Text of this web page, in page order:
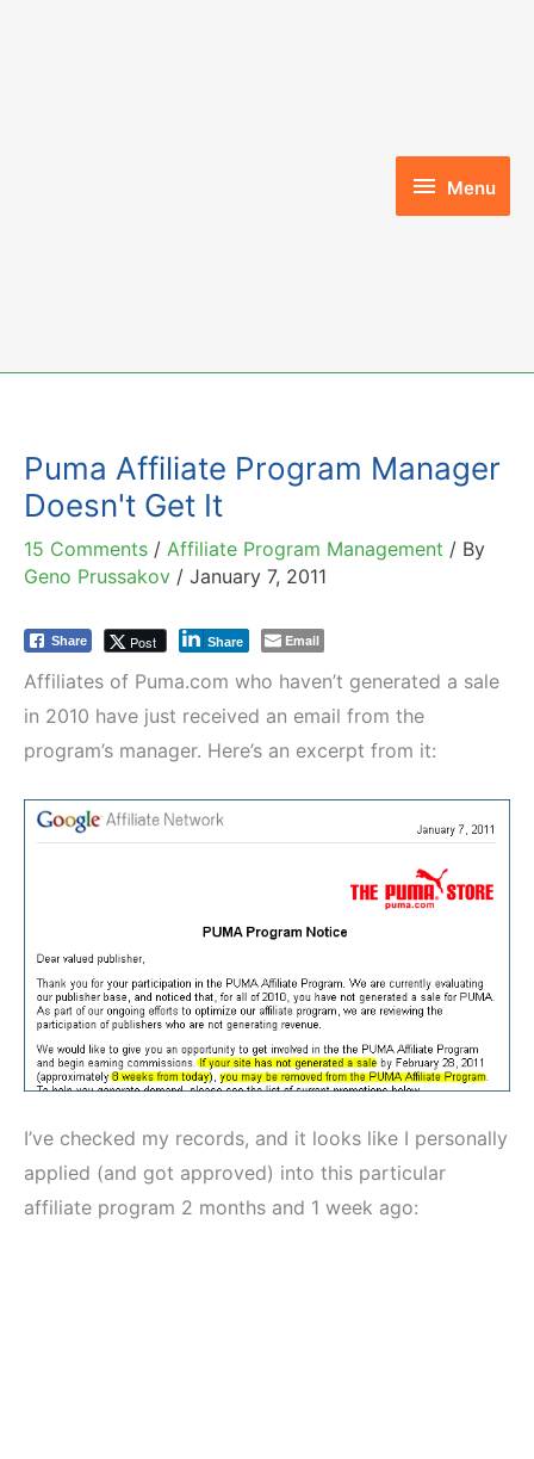
Menu
Menu
Puma Affiliate Program Manager
Doesn't Get It
15 Comments / Affiliate Program Management / By
Geno Prussakov / January 7, 2011
Share Post Share Email
Affiliates of Puma.com who haven’t generated a sale
in 2010 have just received an email from the
program’s manager. Here’s an excerpt from it:
I’ve checked my records, and it looks like I personally
applied (and got approved) into this particular
affiliate program 2 months and 1 week ago: